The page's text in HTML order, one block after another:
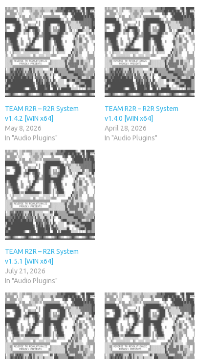
TEAM R2R – R2R System
v1.4.2 [WIN x64]
May 8, 2026
In "Audio Plugins"
TEAM R2R – R2R System
v1.4.0 [WIN x64]
April 28, 2026
In "Audio Plugins"
TEAM R2R – R2R System
v1.5.1 [WIN x64]
July 21, 2026
In "Audio Plugins"